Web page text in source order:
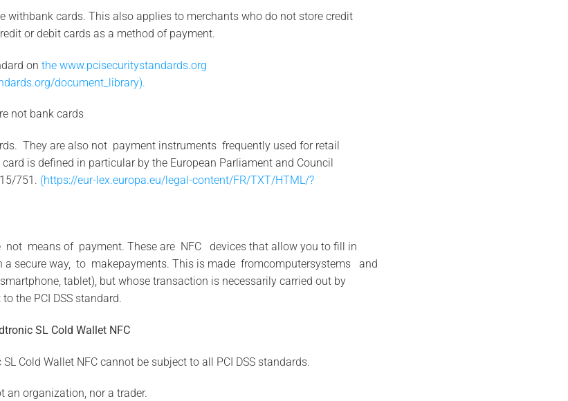
withbank cards. This also applies to merchants who do not store credit
or debit cards as a method of payment.
on the www.pcisecuritystandards.org
document_library).
not bank cards
They are also not payment instruments frequently used for retail
is defined in particular by the European Parliament and Council
751. (https://eur-lex.europa.eu/legal-content/FR/TXT/HTML/?
not means of payment. These are NFC devices that allow you to fill in
secure way, to makepayments. This is made fromcomputersystems and
tablet), but whose transaction is necessarily carried out by
the PCI DSS standard.
SL Cold Wallet NFC
Cold Wallet NFC cannot be subject to all PCI DSS standards.
an organization, nor a trader.